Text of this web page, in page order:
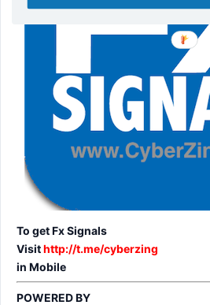
To get Fx Signals
Visithttp://t.me/cyberzing
in Mobile
POWERED BY